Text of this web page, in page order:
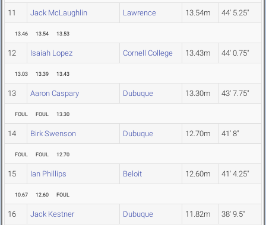
11 Jack McLaughlin Lawrence 13.54m 44' 5.25"
13.46 13.54 13.53
12 Isaiah Lopez Cornell College 13.43m 44' 0.75"
13.03 13.39 13.43
13 Aaron Caspary Dubuque 13.30m 43' 7.75"
FOUL FOUL 13.30
14 Birk Swenson Dubuque 12.70m 41' 8"
FOUL FOUL 12.70
15 Ian Phillips Beloit 12.60m 41' 4.25"
10.67 12.60 FOUL
16 Jack Kestner Dubuque 11.82m 38' 9.5"